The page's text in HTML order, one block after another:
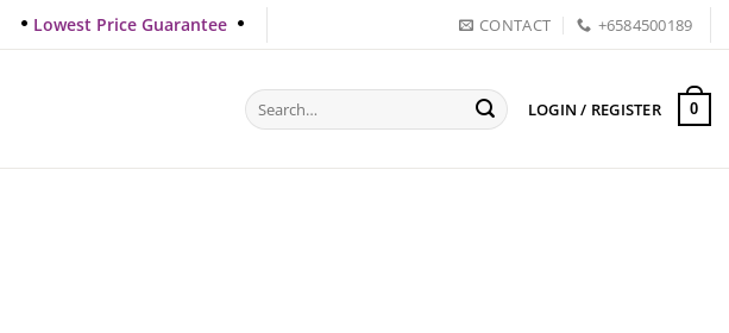
Lowest Price Guarantee CONTACT +6584500189
Search
for:
LOGIN / REGISTER 0